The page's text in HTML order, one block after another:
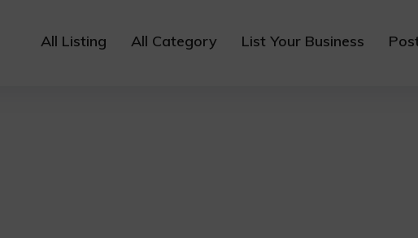
All Listing All Category List Your Business